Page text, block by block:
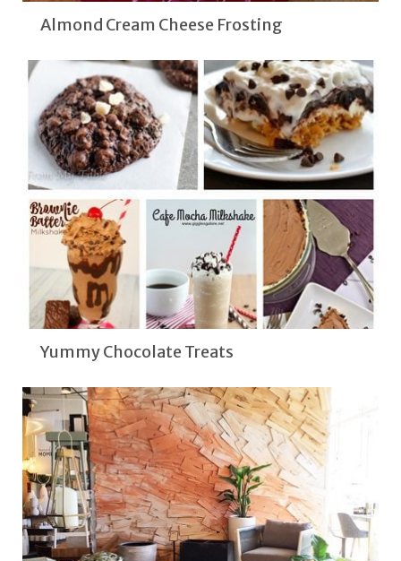
Almond Cream Cheese Frosting
Yummy Chocolate Treats